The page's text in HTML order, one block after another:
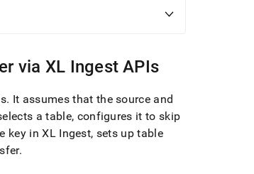
via XL Ingest APIs
. It assumes that the source and
a table, configures it to skip
key inXL Ingest, sets up table
.